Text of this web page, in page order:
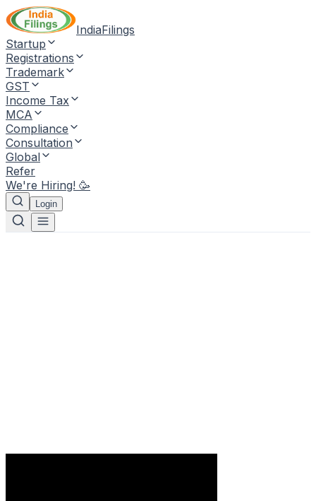
IndiaFilings
Startup
Registrations
Trademark
GST
Income Tax
MCA
Compliance
Consultation
Global
Refer
We're Hiring! 🥳
Login